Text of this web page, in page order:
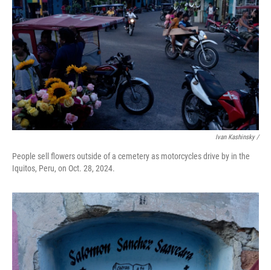
Ivan Kashinsky/
People sell flowers outside of a cemetery as motorcycles drive by in the
Iquitos, Peru, on Oct. 28, 2024.